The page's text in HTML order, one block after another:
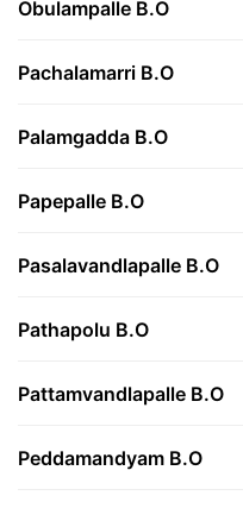
Obulampalle B.O
Pachalamarri B.O
Palamgadda B.O
Papepalle B.O
Pasalavandlapalle B.O
Pathapolu B.O
Pattamvandlapalle B.O
Peddamandyam B.O